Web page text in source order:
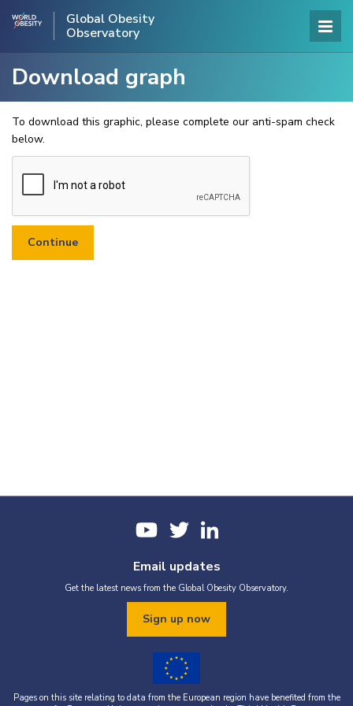
Global Obesity
Observatory
Download graph
To download this graphic, please complete our anti-spam check
below.
Email updates
Get the latest news from the Global Obesity Observatory.
Sign up now
Pages on this site relating to data from the European region have benefited from the